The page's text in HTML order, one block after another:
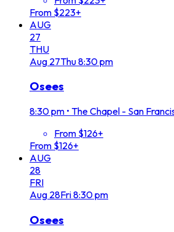
From $223+
AUG
27
THU
Aug 27Thu8:30 pm
Osees
8:30 pm • The Chapel - San
From $126+
From $126+
AUG
28
FRI
Aug 28Fri8:30 pm
Osees